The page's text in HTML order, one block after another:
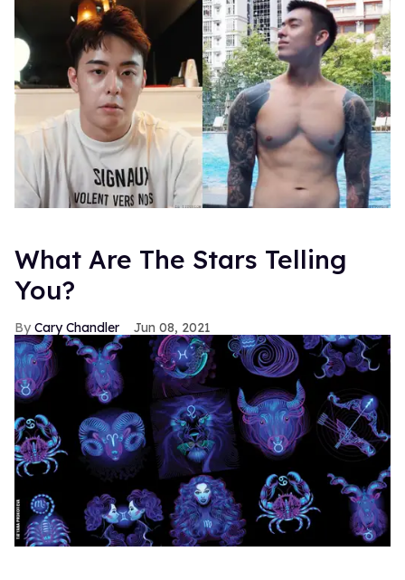
What Are The Stars Telling
You?
Cary Chandler Jun 08, 2021